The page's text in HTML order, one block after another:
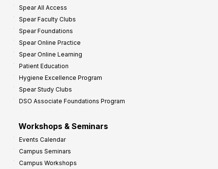
Spear All Access
Spear Faculty Clubs
Spear Foundations
Spear Online Practice
Spear Online Learning
Patient Education
Hygiene Excellence Program
Spear Study Clubs
DSO Associate Foundations Program
Workshops & Seminars
Events Calendar
Campus Seminars
Campus Workshops